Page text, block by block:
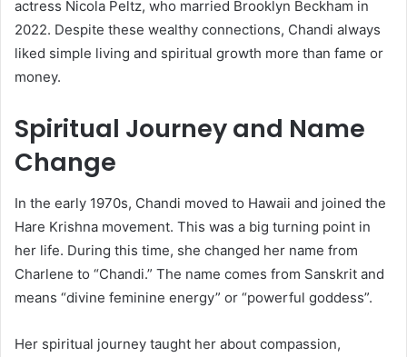
actress Nicola Peltz, who married Brooklyn Beckham in
2022. Despite these wealthy connections, Chandi always
liked simple living and spiritual growth more than fame or
money.
Spiritual Journey and Name
Change
In the early 1970s, Chandi moved to Hawaii and joined the
Hare Krishna movement. This was a big turning point in
her life. During this time, she changed her name from
Charlene to “Chandi.” The name comes from Sanskrit and
means “divine feminine energy” or “powerful goddess”.
Her spiritual journey taught her about compassion,